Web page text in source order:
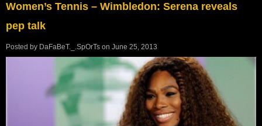
Women’s Tennis – Wimbledon: Serena reveals
pep talk
Posted by DaFaBeT._.SpOrTs on June 25, 2013